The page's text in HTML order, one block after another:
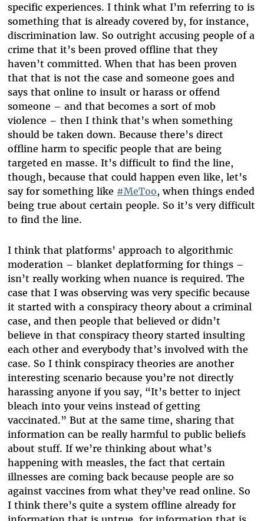
specific experiences. I think what I’m referring to is
something that is already covered by, for instance,
discrimination law. So outright accusing people of a
crime that it’s been proved offline that they
haven’t committed. When that has been proven
that that is not the case and someone goes and
says that online to insult or harass or offend
someone – and that becomes a sort of mob
violence – then I think that’s when something
should be taken down. Because there’s direct
offline harm to specific people that are being
targeted en masse. It’s difficult to find the line,
though, because that could happen even like, let’s
say for something like #MeToo, when things ended
being true about certain people. So it’s very difficult
to find the line.
I think that platforms’ approach to algorithmic
moderation – blanket deplatforming for things –
isn’t really working when nuance is required. The
case that I was observing was very specific because
it started with a conspiracy theory about a criminal
case, and then people that believed or didn’t
believe in that conspiracy theory started insulting
each other and everybody that’s involved with the
case. So I think conspiracy theories are another
interesting scenario because you’re not directly
harassing anyone if you say, “It’s better to inject
bleach into your veins instead of getting
vaccinated.” But at the same time, sharing that
information can be really harmful to public beliefs
about stuff. If we’re thinking about what’s
happening with measles, the fact that certain
illnesses are coming back because people are so
against vaccines from what they’ve read online. So
I think there’s quite a system offline already for